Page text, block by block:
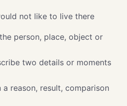
not like to live there
person, place, object or
two details or moments
a reason, result, comparison